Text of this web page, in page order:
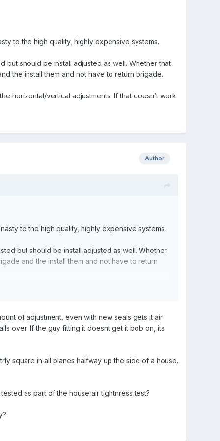
to the high quality, highly expensive systems.
but should be install adjusted as well. Whether that
the install them and not have to return brigade.
horizontal/vertical adjustments. If that doesn’t work
Author
to the high quality, highly expensive systems.
but should be install adjusted as well. Whether
and the install them and not have to return
the horizontal/vertical adjustments. If that doesn’t
of adjustment, even with new seals gets it air
over. If the guy fitting it doesnt get it bob on, its
square in all planes halfway up the side of a house.
as part of the house air tightnress test?